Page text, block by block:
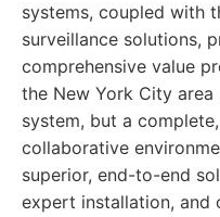
systems, coupled with
surveillance solutions,
comprehensive value
the New York City
system, but a
collaborative
superior, end-to-end
expert installation, and